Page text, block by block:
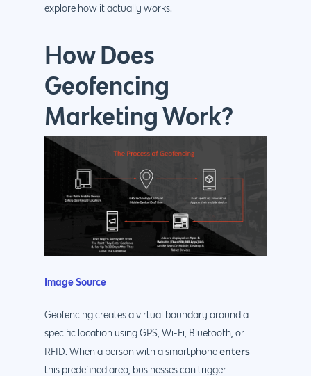
explore how it actually works.
How Does
Geofencing
Marketing Work?
Image Source
Geofencing creates a virtual boundary around a
specific location using GPS, Wi-Fi, Bluetooth, or
RFID. When a person with a smartphone enters
this predefined area, businesses can trigger